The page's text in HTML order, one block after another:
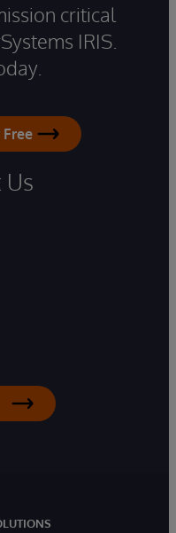
critical
IRIS.